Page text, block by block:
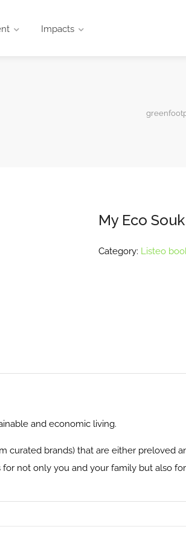
Impacts
My Eco Souk
Category: Listeo
and economic living.
curated brands) that are either preloved
not only you and your family but also